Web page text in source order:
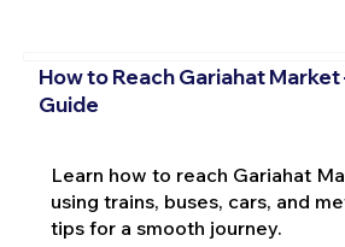
How to Reach Gariahat Market
Guide
Learn how to reach Gariahat
using trains, buses, cars, and
tips for a smooth journey.